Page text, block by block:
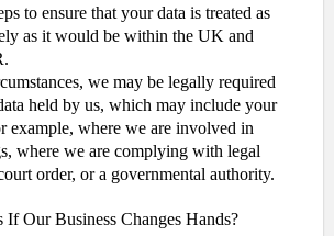
to ensure that your data is treated as
as it would be within the UK and
we may be legally required
held by us, which may include your
example, where we are involved in
where we are complying with legal
order, or a governmental authority.
If Our Business Changes Hands?